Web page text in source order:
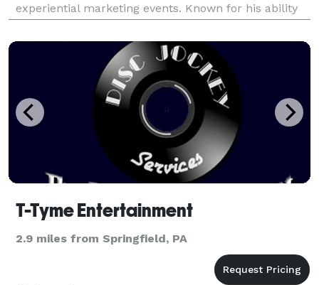
experiential marketing events. Known for his ability
host events, he curates music and experience
T-Tyme Entertainment
2.9 miles from Springfield, PA